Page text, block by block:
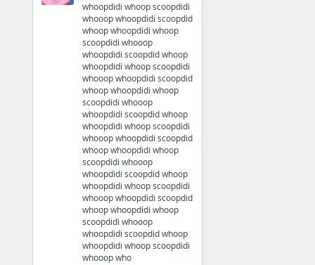
whoopdidi whoop scoopdidi
whooop whoopdidi scoopdid
whoop whoopdidi whoop
scoopdidi whooop
whoopdidi scoopdid whoop
whoopdidi whoop scoopdidi
whooop whoopdidi scoopdid
whoop whoopdidi whoop
scoopdidi whooop
whoopdidi scoopdid whoop
whoopdidi whoop scoopdidi
whooop whoopdidi scoopdid
whoop whoopdidi whoop
scoopdidi whooop
whoopdidi scoopdid whoop
whoopdidi whoop scoopdidi
whooop whoopdidi scoopdid
whoop whoopdidi whoop
scoopdidi whooop
whoopdidi scoopdid whoop
whoopdidi whoop scoopdidi
whooop who